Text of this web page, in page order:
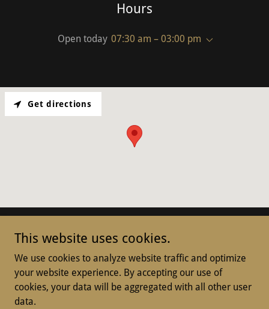
Hours
Open today 07:30 am – 03:00 pm
Get directions
Copyright © 2025 Killara Hospitality Services Pty Ltd. - All
Rights Reserved.
This website uses cookies.
We use cookies to analyze website traffic and optimize
your website experience. By accepting our use of
cookies, your data will be aggregated with all other user
data.